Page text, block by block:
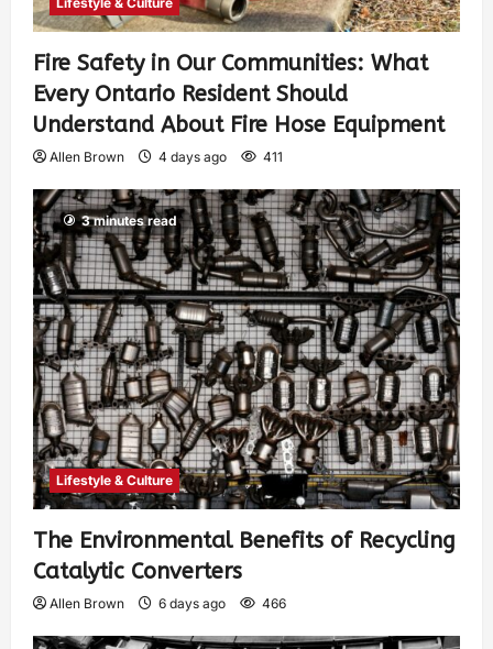
Fire Safety in Our Communities: What
Every Ontario Resident Should
Understand About Fire Hose Equipment
Allen Brown 4 days ago 411
3 minutes read
Lifestyle & Culture
The Environmental Benefits of Recycling
Catalytic Converters
Allen Brown 6 days ago 466